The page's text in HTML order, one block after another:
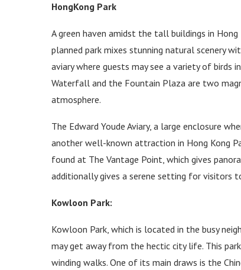
HongKong Park
A green haven amidst the tall buildings in
planned park mixes stunning natural scenery
aviary where guests may see a variety of birds
Waterfall and the Fountain Plaza are two
atmosphere.
The Edward Youde Aviary, a large enclosure
another well-known attraction in Hong Kong
found at The Vantage Point, which gives
additionally gives a serene setting for visitors
Kowloon Park:
Kowloon Park, which is located in the busy
may get away from the hectic city life. This
winding walks. One of its main draws is the